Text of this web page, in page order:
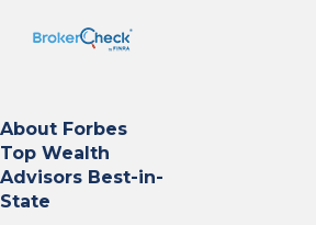
About Forbes
Top Wealth
Advisors Best-in-
State